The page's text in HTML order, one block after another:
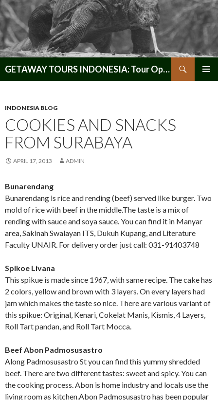
GETAWAY TOURS INDONESIA: Tour Operator, Reliable and Trustworthy for your Java & Indonesia
INDONESIA BLOG
COOKIES AND SNACKS
FROM SURABAYA
APRIL 17, 2013 ADMIN
Bunarendang
Bunarendang is rice and rending (beef) served like burger. Two
mold of rice with beef in the middle.The taste is a mix of
rending with sauce and soya sauce. You can find it in Manyar
area, Sakinah Swalayan ITS, Dukuh Kupang, and Literature
Faculty UNAIR. For delivery order just call: 031-91403748
Spikoe Livana
This spikue is made since 1967, with same recipe. The cake has
2 colors, yellow and brown with 3 layers. On every layers had
jam which makes the taste so nice. There are various variant of
this spikue: Original, Kenari, Cokelat Manis, Kismis, 4 Layers,
Roll Tart pandan, and Roll Tart Mocca.
Beef Abon Padmosusastro
Along Padmosusastro St you can find this yummy shredded
beef. There are two different tastes: sweet and spicy. You can
the cooking process. Abon is home industry and locals use the
living room as kitchen.Abon Padmosusastro has been popular